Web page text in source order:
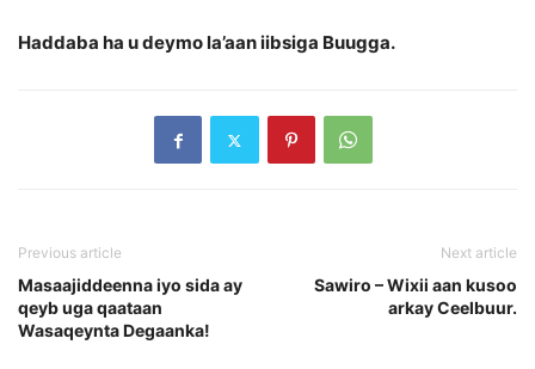
Haddaba ha u deymo la’aan iibsiga Buugga.
Previous article
Masaajiddeenna iyo sida ay
qeyb uga qaataan
Wasaqeynta Degaanka!
Next article
Sawiro – Wixii aan kusoo
arkay Ceelbuur.